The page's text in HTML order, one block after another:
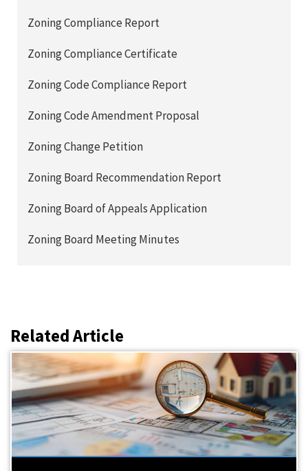
Zoning Compliance Report
Zoning Compliance Certificate
Zoning Code Compliance Report
Zoning Code Amendment Proposal
Zoning Change Petition
Zoning Board Recommendation Report
Zoning Board of Appeals Application
Zoning Board Meeting Minutes
Related Article